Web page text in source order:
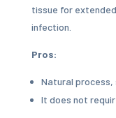
tissue for
infection.
Pros:
Natural process,
It does not